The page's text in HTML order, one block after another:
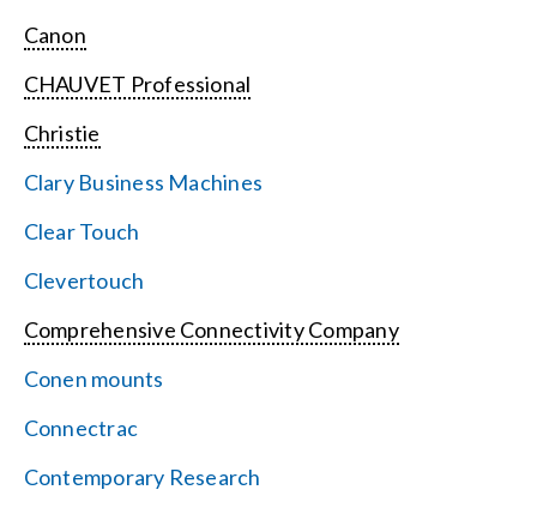
Canon
CHAUVET Professional
Christie
Clary Business Machines
Clear Touch
Clevertouch
Comprehensive Connectivity Company
Conen mounts
Connectrac
Contemporary Research